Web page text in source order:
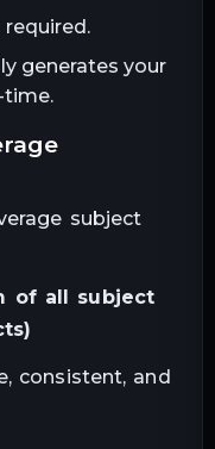
generates your
time.
subject
of all subject
consistent, and